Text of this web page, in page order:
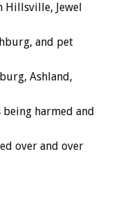
Hillsville, Jewel
and pet
Ashland,
being harmed and
over and over